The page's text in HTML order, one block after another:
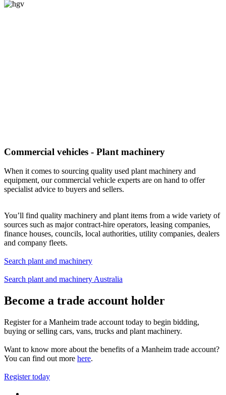
Commercial vehicles - Plant machinery
When it comes to sourcing quality used plant machinery and
equipment, our commercial vehicle experts are on hand to offer
specialist advice to buyers and sellers.
You’ll find quality machinery and plant items from a wide variety of
sources such as major contract-hire operators, leasing companies,
finance houses, councils, local authorities, utility companies, dealers
and company fleets.
Search plant and machinery
Search plant and machinery Australia
Become a trade account holder
Register for a Manheim trade account today to begin bidding,
buying or selling cars, vans, trucks and plant machinery.
Want to know more about the benefits of a Manheim trade account?
You can find out more here.
Register today